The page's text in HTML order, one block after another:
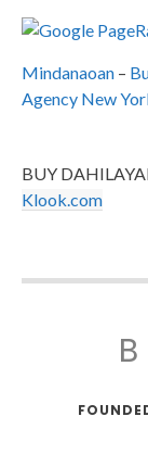
Mindanaoan –
Agency New
BUY
Klook.com